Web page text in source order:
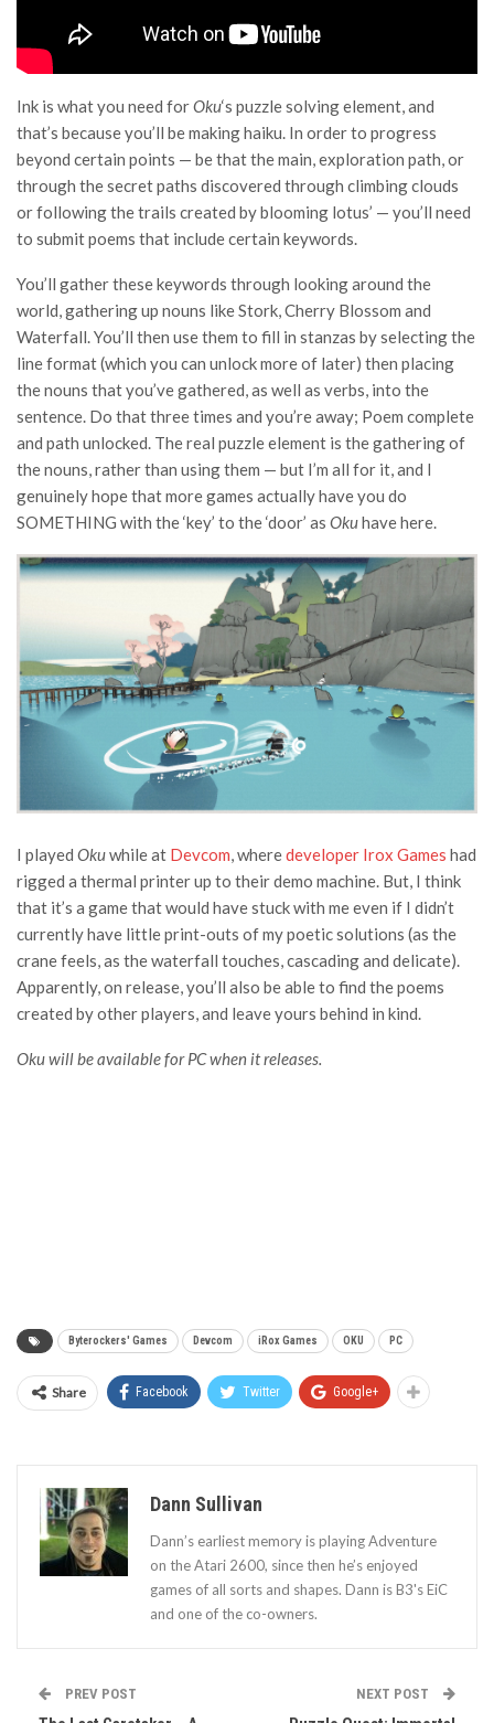
Ink is what you need forOku‘s puzzle solving element, and
that’s because you’ll be making haiku. In order to progress
beyond certain points — be that the main, exploration path, or
through the secret paths discovered through climbing clouds
or following the trails created by blooming lotus’ — you’ll need
to submit poems that include certain keywords.
You’ll gather these keywords through looking around the
world, gathering up nouns like Stork, Cherry Blossom and
Waterfall. You’ll then use them to fill in stanzas by selecting the
line format (which you can unlock more of later) then placing
the nouns that you’ve gathered, as well as verbs, into the
sentence. Do that three times and you’re away; Poem complete
and path unlocked. The real puzzle element is the gathering of
the nouns, rather than using them — but I’m all for it, and I
genuinely hope that more games actually have you do
SOMETHING with the ‘key’ to the ‘door’ as Okuhave here.
I played Okuwhile at Devcom, wheredeveloper Irox Games had
rigged a thermal printer up to their demo machine. But, I think
that it’s a game that would have stuck with me even if I didn’t
currently have little print-outs of my poetic solutions (as the
crane feels, as the waterfall touches, cascading and delicate).
Apparently, on release, you’ll also be able to find the poems
created by other players, and leave yours behind in kind.
Oku will be available for PC when it releases.
Byterockers' Games Devcom iRox Games OKU PC
Share Facebook Twitter Google+
Dann Sullivan
Dann’s earliest memory is playing Adventure
on the Atari 2600, since then he’s enjoyed
games of all sorts and shapes. Dann is B3's EiC
and one of the co-owners.
PREV POST NEXT POST